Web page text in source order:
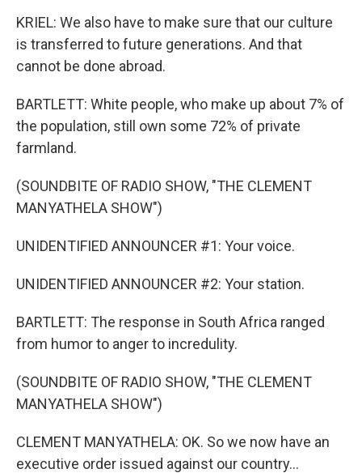
KRIEL: We also have to make sure that our culture
is transferred to future generations. And that
cannot be done abroad.
BARTLETT: White people, who make up about 7% of
the population, still own some 72% of private
farmland.
(SOUNDBITE OF RADIO SHOW, "THE CLEMENT
MANYATHELA SHOW")
UNIDENTIFIED ANNOUNCER #1: Your voice.
UNIDENTIFIED ANNOUNCER #2: Your station.
BARTLETT: The response in South Africa ranged
from humor to anger to incredulity.
(SOUNDBITE OF RADIO SHOW, "THE CLEMENT
MANYATHELA SHOW")
CLEMENT MANYATHELA: OK. So we now have an
executive order issued against our country...